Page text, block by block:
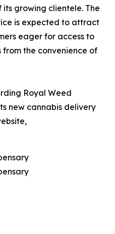
growing clientele. The
is expected to attract
eager for access to
the convenience of
Royal Weed
new cannabis delivery